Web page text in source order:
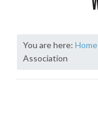
You are here: Home
Association